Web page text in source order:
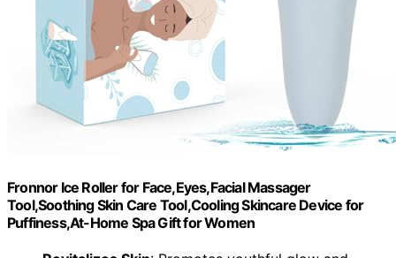
Fronnor Ice Roller for Face,Eyes,Facial Massager
Tool,Soothing Skin Care Tool,Cooling Skincare Device for
Puffiness,At-Home Spa Gift for Women